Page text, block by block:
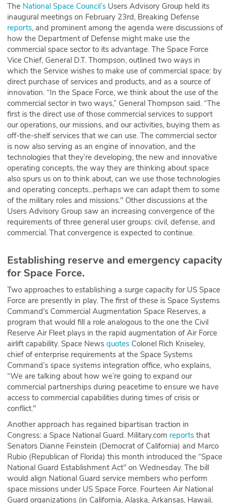
The National Space Council’s Users Advisory Group held its
inaugural meetings on February 23rd, Breaking Defense
reports, and prominent among the agenda were discussions of
how the Department of Defense might make use the
commercial space sector to its advantage. The Space Force
Vice Chief, General D.T. Thompson, outlined two ways in
which the Service wishes to make use of commercial space: by
direct purchase of services and products, and as a source of
innovation. “In the Space Force, we think about the use of the
commercial sector in two ways,” General Thompson said. “The
first is the direct use of those commercial services to support
our operations, our missions, and our activities, buying them as
off-the-shelf services that we can use. The commercial sector
is now also serving as an engine of innovation, and the
technologies that they’re developing, the new and innovative
operating concepts, the way they are thinking about space
also spurs us on to think about, can we use those technologies
and operating concepts...perhaps we can adapt them to some
of the military roles and missions." Other discussions at the
Users Advisory Group saw an increasing convergence of the
requirements of three general user groups: civil, defense, and
commercial. That convergence is expected to continue.
Establishing reserve and emergency capacity
for Space Force.
Two approaches to establishing a surge capacity for US Space
Force are presently in play. The first of these is Space Systems
Command's Commercial Augmentation Space Reserves, a
program that would fill a role analogous to the one the Civil
Reserve Air Fleet plays in the rapid augmentation of Air Force
airlift capability. Space News quotes Colonel Rich Kniseley,
chief of enterprise requirements at the Space Systems
Command’s space systems integration office, who explains,
“We are talking about how we’re going to expand our
commercial partnerships during peacetime to ensure we have
access to commercial capabilities during times of crisis or
conflict."
Another approach has regained bipartisan traction in
Congress: a Space National Guard. Military.com reports that
Senators Dianne Feinstein (Democrat of California) and Marco
Rubio (Republican of Florida) this month introduced the “Space
National Guard Establishment Act" on Wednesday. The bill
would align National Guard service members who perform
space missions under US Space Force. Fourteen Air National
Guard organizations (in California, Alaska, Arkansas, Hawaii,